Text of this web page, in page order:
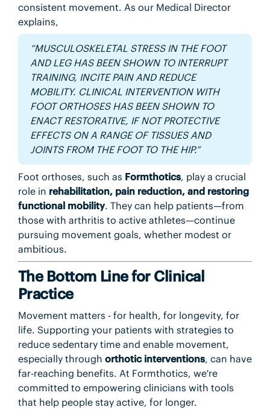
consistent movement. As our Medical Director
explains,
“MUSCULOSKELETAL STRESS IN THE FOOT
AND LEG HAS BEEN SHOWN TO INTERRUPT
TRAINING, INCITE PAIN AND REDUCE
MOBILITY. CLINICAL INTERVENTION WITH
FOOT ORTHOSES HAS BEEN SHOWN TO
ENACT RESTORATIVE, IF NOT PROTECTIVE
EFFECTS ON A RANGE OF TISSUES AND
JOINTS FROM THE FOOT TO THE HIP.”
Foot orthoses, such as Formthotics, play a crucial
role in rehabilitation, pain reduction, and restoring
functional mobility. They can help patients—from
those with arthritis to active athletes—continue
pursuing movement goals, whether modest or
ambitious.
The Bottom Line for Clinical
Practice
Movement matters - for health, for longevity, for
life. Supporting your patients with strategies to
reduce sedentary time and enable movement,
especially through orthotic interventions, can have
far-reaching benefits. At Formthotics, we're
committed to empowering clinicians with tools
that help people stay active, for longer.